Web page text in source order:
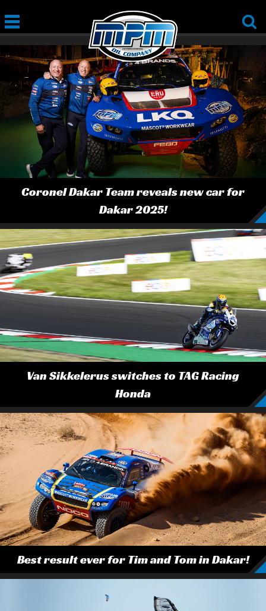
Coronel Dakar Team reveals new car for
Dakar 2025!
Van Sikkelerus switches to TAG Racing
Honda
Best result ever for Tim and Tom in Dakar!